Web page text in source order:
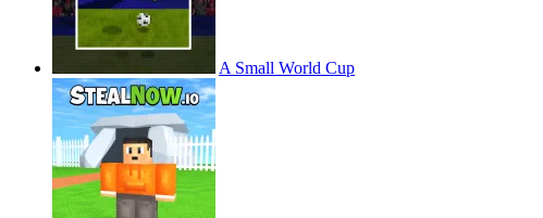
A Small World Cup